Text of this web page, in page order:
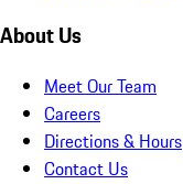
About Us
Meet Our Team
Careers
Directions & Hours
Contact Us